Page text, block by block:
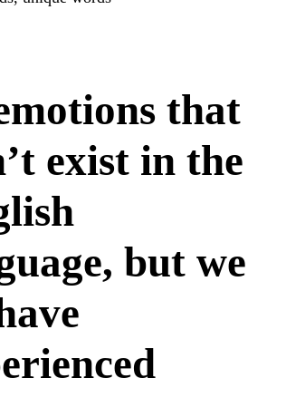
that
exist in the
but we